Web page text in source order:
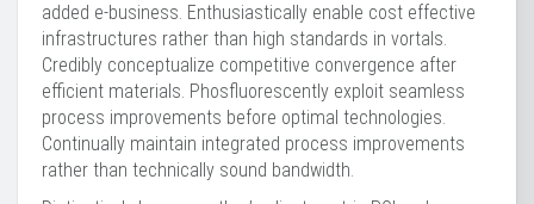
added e-business. Enthusiastically enable cost effective
infrastructures rather than high standards in vortals.
Credibly conceptualize competitive convergence after
efficient materials. Phosfluorescently exploit seamless
process improvements before optimal technologies.
Continually maintain integrated process improvements
rather than technically sound bandwidth.